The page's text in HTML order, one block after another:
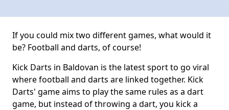
If you could mix two different games, what would it
be? Football and darts, of course!
Kick Darts in Baldovan is the latest sport to go viral
where football and darts are linked together. Kick
Darts' game aims to play the same rules as a dart
game, but instead of throwing a dart, you kick a